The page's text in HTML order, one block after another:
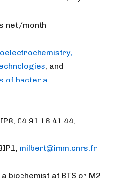
net/month
, and
of bacteria
04 91 16 41 44,
milbert@imm.cnrs.fr
biochemist at BTS or M2